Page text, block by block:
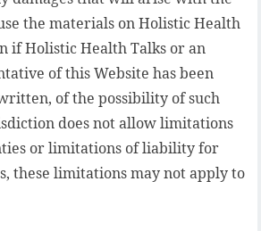
the materials on Holistic Health
if Holistic Health Talks or an
of this Website has been
of the possibility of such
does not allow limitations
or limitations of liability for
these limitations may not apply to